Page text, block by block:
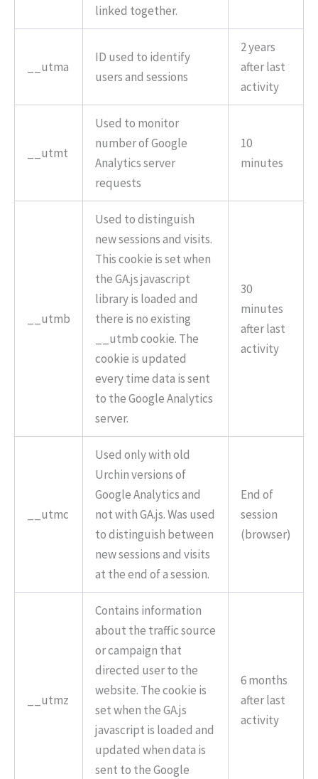
linked together.
__utma
ID used to identify
users and sessions
2 years
after last
activity
__utmt
Used to monitor
number of Google
Analytics server
requests
10
minutes
__utmb
Used to distinguish
new sessions and visits.
This cookie is set when
the GA.js javascript
library is loaded and
there is no existing
__utmb cookie. The
cookie is updated
every time data is sent
to the Google Analytics
server.
30
minutes
after last
activity
__utmc
Used only with old
Urchin versions of
Google Analytics and
not with GA.js. Was used
to distinguish between
new sessions and visits
at the end of a session.
End of
session
(browser)
__utmz
Contains information
about the traffic source
or campaign that
directed user to the
website. The cookie is
set when the GA.js
javascript is loaded and
updated when data is
sent to the Google
6 months
after last
activity